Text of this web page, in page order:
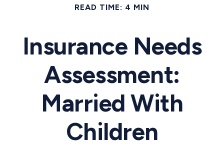
READ TIME: 4 MIN
Insurance Needs
Assessment:
Married With
Children